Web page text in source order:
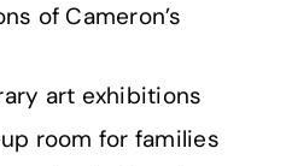
of Cameron’s
art exhibitions
room for families